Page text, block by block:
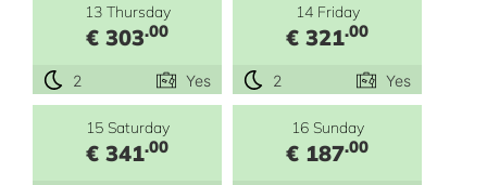
13 Thursday
€ 303.00
2 Yes
14 Friday
€ 321.00
2 Yes
15 Saturday
€ 341.00
16 Sunday
€ 187.00